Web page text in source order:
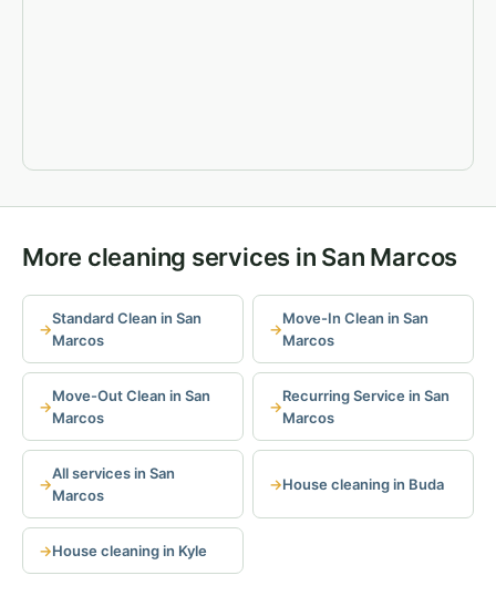
More cleaning services in San Marcos
Standard Clean in San
Marcos
Move-In Clean in San
Marcos
Move-Out Clean in San
Marcos
Recurring Service in San
Marcos
All services in San
Marcos
House cleaning in Buda
House cleaning in Kyle